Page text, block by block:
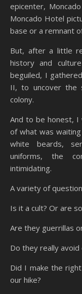
epicenter,
Moncado Hotel
base or a remnant
But, after a little
history and
beguiled, I
II, to uncover the
colony.
And to be honest,
of what was
white beards,
uniforms, the
intimidating.
A variety of
Is it a cult? Or are
Are they guerrillas
Do they really avoid
Did I make the
our hike?